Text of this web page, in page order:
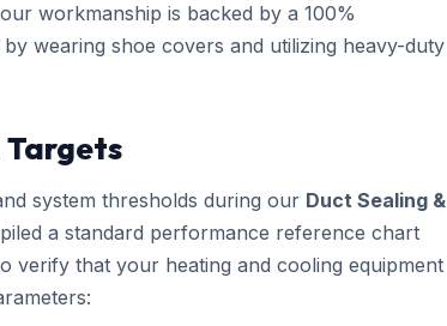
workmanship is backed by a 100%
wearing shoe covers and utilizing heavy-duty
Targets
system thresholds during our Duct Sealing &
a standard performance reference chart
verify that your heating and cooling equipment